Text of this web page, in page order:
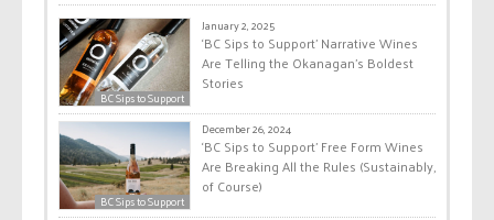
BC Sips to Support
January 2, 2025
‘BC Sips to Support’ Narrative Wines
Are Telling the Okanagan’s Boldest
Stories
BC Sips to Support
December 26, 2024
‘BC Sips to Support’ Free Form Wines
Are Breaking All the Rules (Sustainably,
of Course)